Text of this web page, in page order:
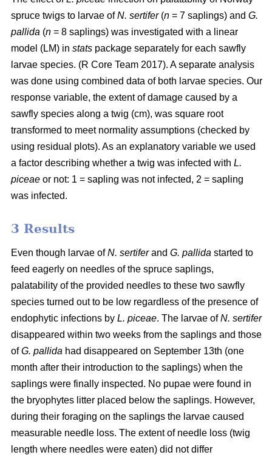
spruce twigs to larvae ofN. sertifer(n = 7 saplings) and G.
pallida (n = 8 saplings) was investigated with a linear
model (LM) in stats package separately for each sawfly
larvae species. (R Core Team 2017). A separate analysis
was done using combined data of both larvae species. Our
response variable, the extent of damage caused by a
sawfly species along a twig (cm), was square root
transformed to meet normality assumptions (checked by
using residual plots). As an explanatory variable we used
a factor describing whether a twig was infected with L.
piceae or not: 1 = sapling was not infected, 2 = sapling
was infected.
3 Results
Even though larvae ofN. sertiferand G. pallida started to
feed eagerly on needles of the spruce saplings,
palatability of the provided needles to these two sawfly
species turned out to be low regardless of the presence of
endophytic infections by L. piceae. The larvae ofN. sertifer
disappeared within two weeks from the saplings and those
ofG. pallida had disappeared on September 13th (one
month after their introduction to the saplings) when the
saplings were finally inspected. No pupae were found in
the bryophytes litter placed below the saplings. However,
during their foraging on the saplings the larvae caused
measurable needle loss. The extent of needle loss (twig
length where needles were eaten) did not differ